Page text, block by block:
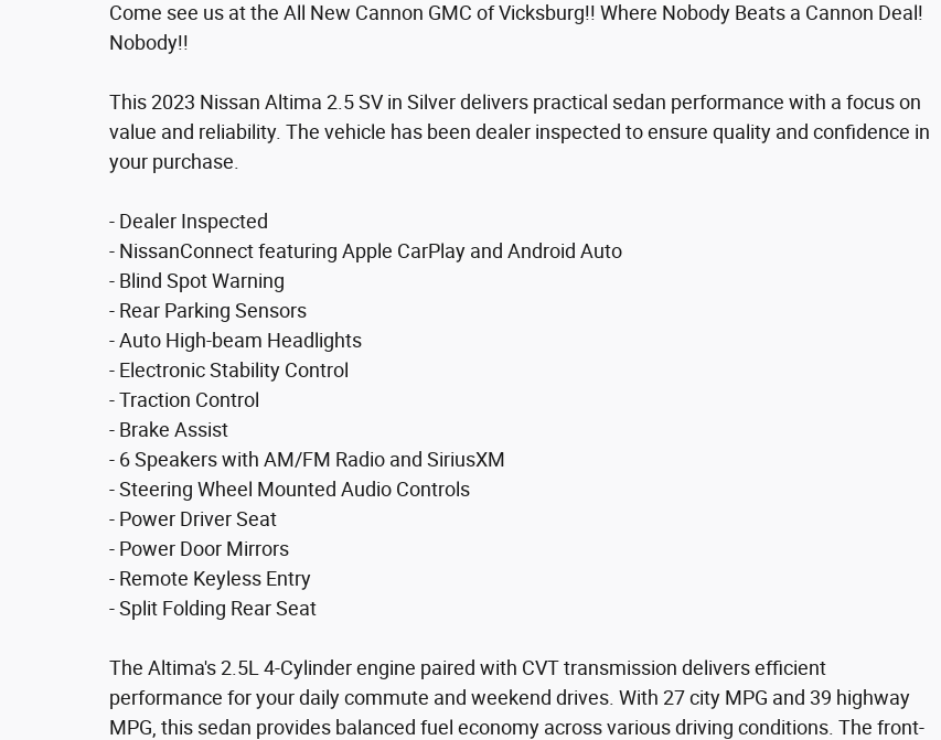
Come see us at the All New Cannon GMC of Vicksburg!! Where Nobody Beats a Cannon Deal!
Nobody!!
This 2023 Nissan Altima 2.5 SV in Silver delivers practical sedan performance with a focus on
value and reliability. The vehicle has been dealer inspected to ensure quality and confidence in
your purchase.
- Dealer Inspected
- NissanConnect featuring Apple CarPlay and Android Auto
- Blind Spot Warning
- Rear Parking Sensors
- Auto High-beam Headlights
- Electronic Stability Control
- Traction Control
- Brake Assist
- 6 Speakers with AM/FM Radio and SiriusXM
- Steering Wheel Mounted Audio Controls
- Power Driver Seat
- Power Door Mirrors
- Remote Keyless Entry
- Split Folding Rear Seat
The Altima's 2.5L 4-Cylinder engine paired with CVT transmission delivers efficient
performance for your daily commute and weekend drives. With 27 city MPG and 39 highway
MPG, this sedan provides balanced fuel economy across various driving conditions. The front-